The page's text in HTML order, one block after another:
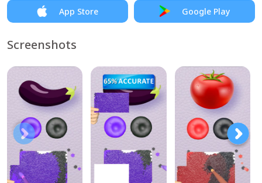
App Store Google Play
Screenshots